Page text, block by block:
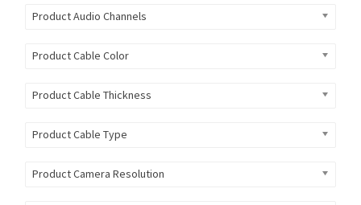
Product Audio Channels
Product Cable Color
Product Cable Thickness
Product Cable Type
Product Camera Resolution